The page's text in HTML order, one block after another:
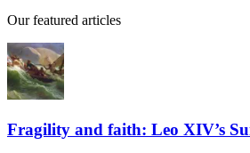
Our featured articles
Fragility and faith: Leo XIV’s